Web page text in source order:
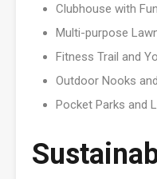
Clubhouse with
Multi-purpose
Fitness Trail and
Outdoor Nooks
Pocket Parks and